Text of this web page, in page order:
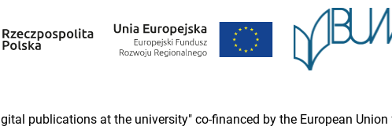
publications at the university" co-financed by the European